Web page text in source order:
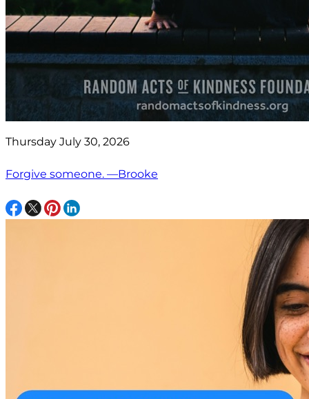
Thursday July 30, 2026
Forgive someone. —Brooke